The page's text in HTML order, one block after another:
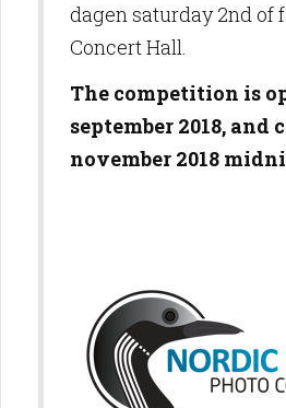
dagen saturday 2nd of
Concert Hall.
The competition is
september 2018, and
november 2018